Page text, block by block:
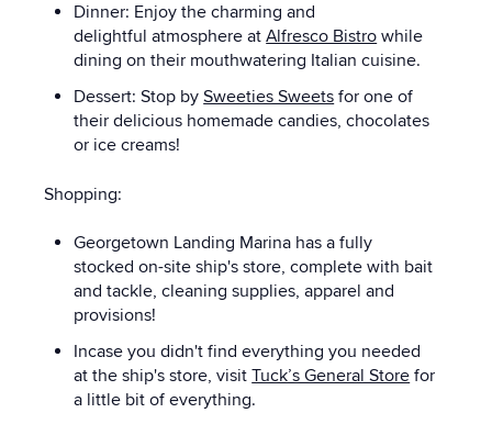
Dinner: Enjoy the charming and
delightful atmosphere atAlfresco Bistro while
dining on their mouthwatering Italian cuisine.
Dessert: Stop bySweeties Sweets for one of
their delicious homemade candies, chocolates
or ice creams!
Shopping:
Georgetown Landing Marina has a fully
stocked on-site ship's store, complete with bait
and tackle, cleaning supplies, apparel and
provisions!
Incase you didn't find everything you needed
at the ship's store, visitTuck’s General Store for
a little bit of everything.